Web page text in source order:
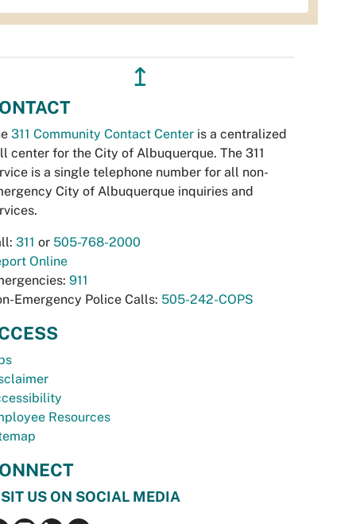
↥
311 Community Contact Center is a centralized
center for the City of Albuquerque. The 311
is a single telephone number for all non-
City of Albuquerque inquiries and
311 or 505-768-2000
Online
911
Emergency Police Calls: 505-242-COPS
Resources
US ON SOCIAL MEDIA